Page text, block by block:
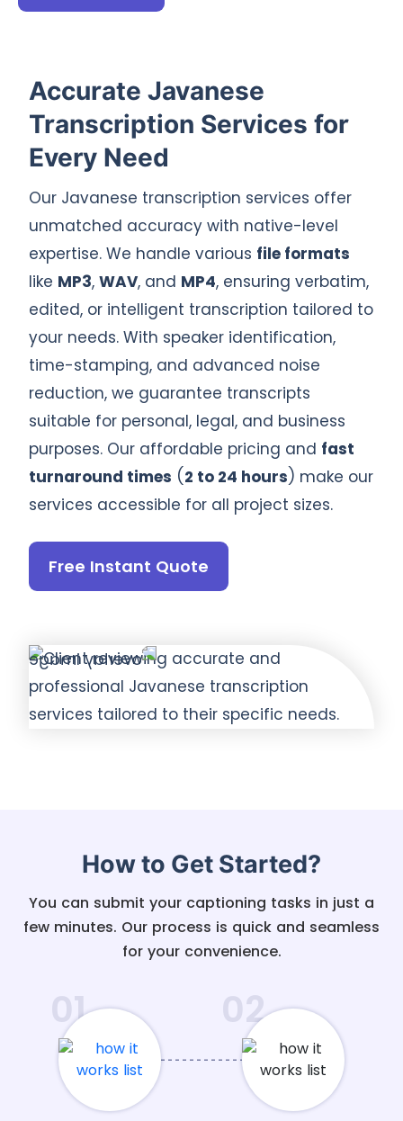
Accurate Javanese
Transcription Services for
Every Need
Our Javanese transcription services offer
unmatched accuracy with native-level
expertise. We handle various file formats
like MP3, WAV, and MP4, ensuring verbatim,
edited, or intelligent transcription tailored to
your needs. With speaker identification,
time-stamping, and advanced noise
reduction, we guarantee transcripts
suitable for personal, legal, and business
purposes. Our affordable pricing and fast
turnaround times (2 to 24 hours) make our
services accessible for all project sizes.
Free Instant Quote
How to Get Started?
You can submit your captioning tasks in just a
few minutes. Our process is quick and seamless
for your convenience.
01 02